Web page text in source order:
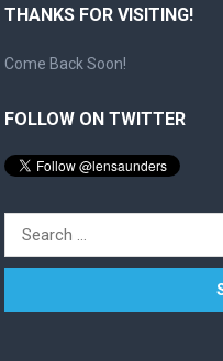
THANKS FOR VISITING!
Come Back Soon!
FOLLOW ON TWITTER
Search
for: